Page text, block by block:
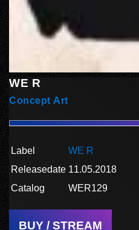
WE R
Concept Art
Label
WE R
Releasedate 11.05.2018
Catalog
WER129
BUY / STREAM